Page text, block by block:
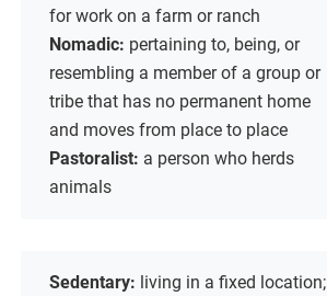
for work on a farm or ranch
Nomadic: pertaining to, being, or
resembling a member of a group or
tribe that has no permanent home
and moves from place to place
Pastoralist: a person who herds
animals
Sedentary: living in a fixed location;